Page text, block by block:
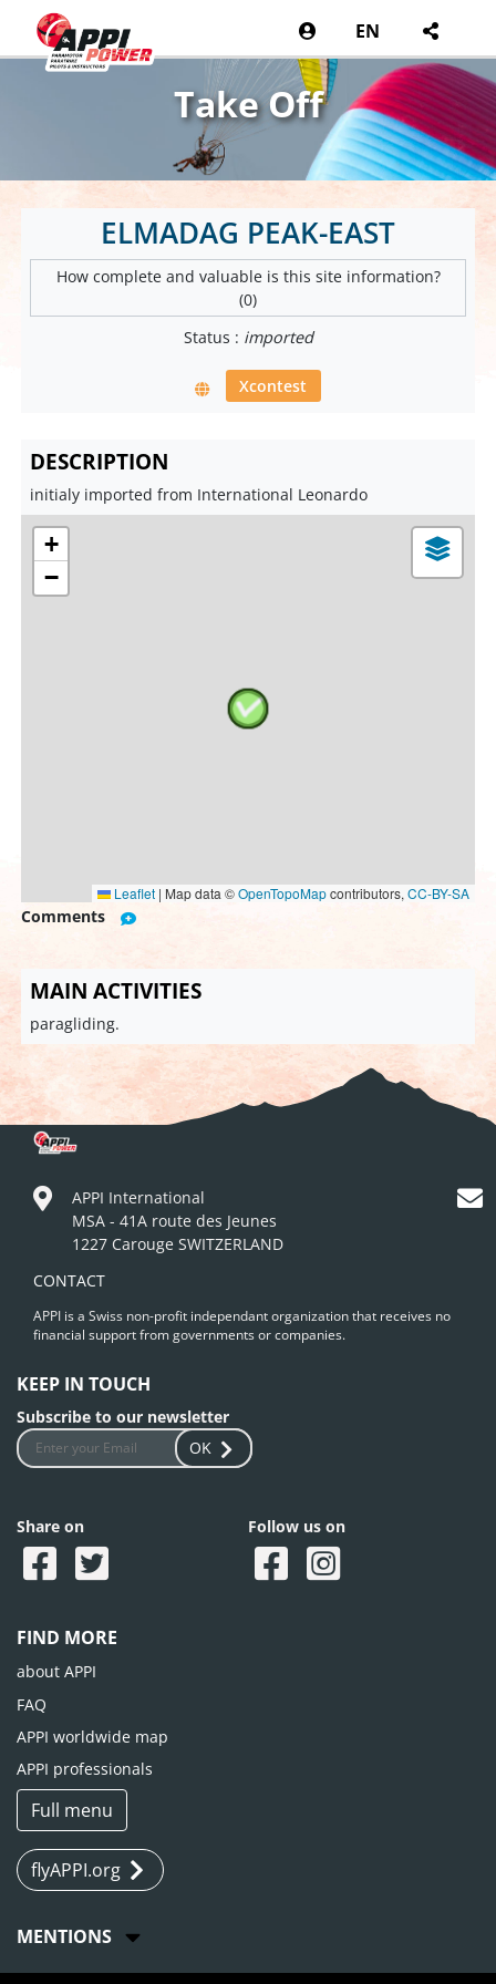
EN
Take Off
ELMADAG PEAK-EAST
How complete and valuable is this site information?
(0)
Status : imported
Xcontest
DESCRIPTION
initialy imported from International Leonardo
+
−
Leaflet | Map data ©OpenTopoMapcontributors, CC-BY-SA
Comments
MAIN ACTIVITIES
paragliding.
APPI International
MSA - 41A route des Jeunes
1227 Carouge SWITZERLAND
CONTACT
APPI is a Swiss non-profit independant organization that receives no
financial support from governments or companies.
KEEP IN TOUCH
Subscribe to our newsletter
OK
Share on Follow us on
FIND MORE
about APPI
FAQ
APPI worldwide map
APPI professionals
Full menu
flyAPPI.org
MENTIONS